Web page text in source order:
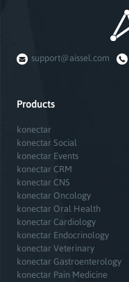
support@aissel.com
Products
konectar
konectar Social
konectar Events
konectar CRM
konectar CNS
konectar Oncology
konectar Oral Health
konectar Cardiology
konectar Endocrinology
konectar Veterinary
konectar Gastroenterology
konectar Pain Medicine